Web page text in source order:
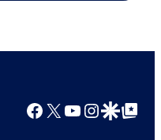
Facebook
X YouTube
GoogleGoogle Top